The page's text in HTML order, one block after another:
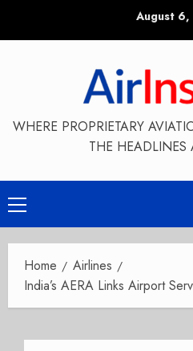
August
WHERE PROPRIETARY
THE HEADLINES
Primary
Menu
Home
Airlines
India’s AERA Links Airport